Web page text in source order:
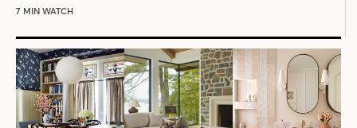
7 MIN WATCH